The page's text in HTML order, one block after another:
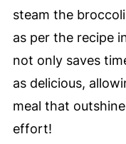
steam the
as per the recipe
not only saves
as delicious,
meal that
effort!